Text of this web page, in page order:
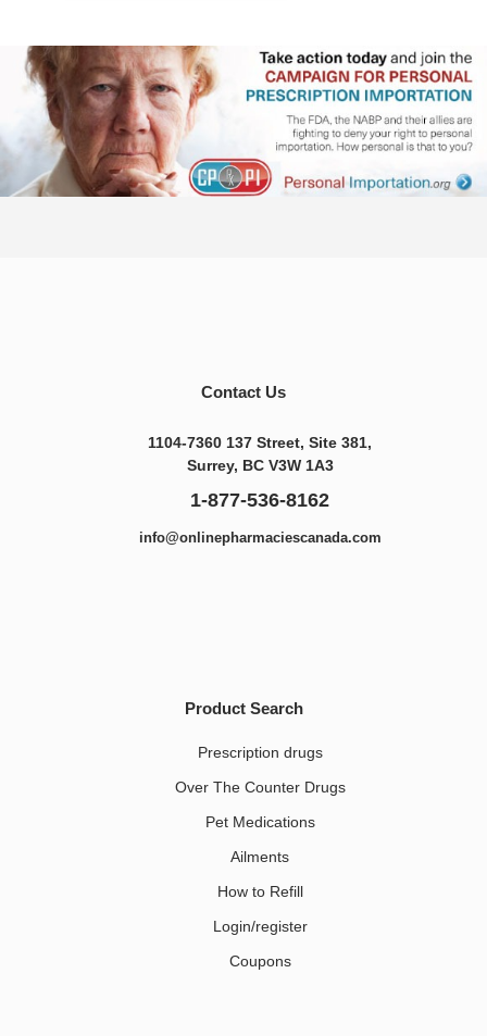
Contact Us
1104-7360 137 Street, Site 381,
Surrey, BC V3W 1A3
1-877-536-8162
info@onlinepharmaciescanada.com
Product Search
Prescription drugs
Over The Counter Drugs
Pet Medications​
Ailments
How to Refill
Login/register
Coupons